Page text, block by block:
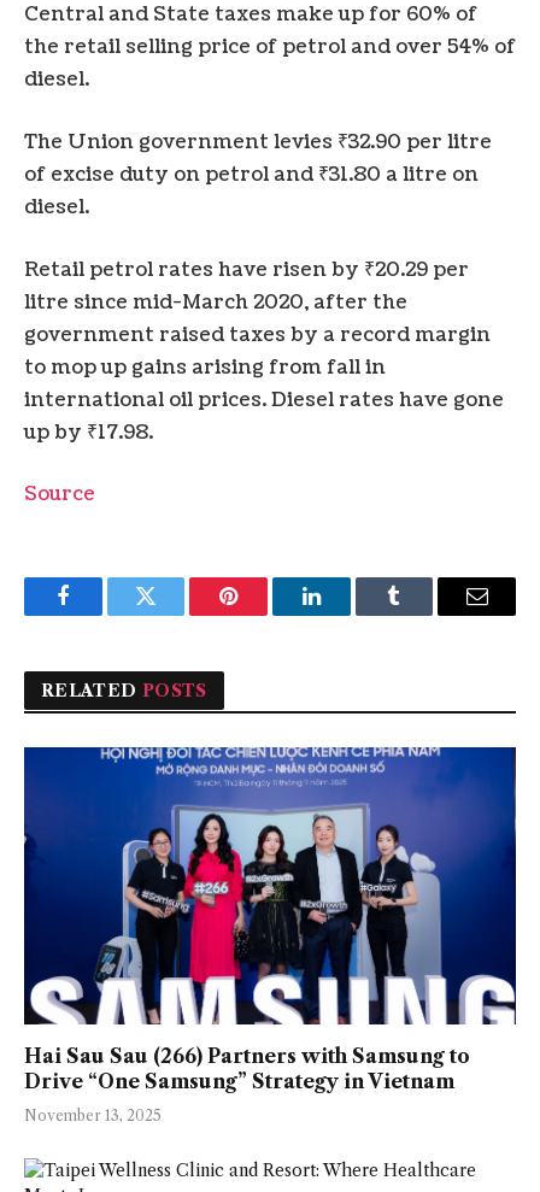
Central and State taxes make up for 60% of
the retail selling price of petrol and over 54% of
diesel.
The Union government levies ₹32.90 per litre
of excise duty on petrol and ₹31.80 a litre on
diesel.
Retail petrol rates have risen by ₹20.29 per
litre since mid-March 2020, after the
government raised taxes by a record margin
to mop up gains arising from fall in
international oil prices. Diesel rates have gone
up by ₹17.98.
Source
FacebookTwitter Pinterest LinkedInTumblr Email
RELATED POSTS
Hai Sau Sau (266) Partners with Samsung to
Drive “One Samsung” Strategy in Vietnam
November 13, 2025